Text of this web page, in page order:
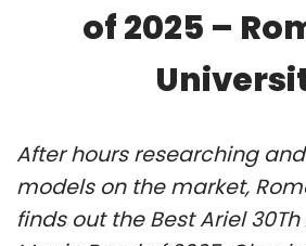
of 2025 –
After hours researching
models on the market,
finds out the Best Ariel